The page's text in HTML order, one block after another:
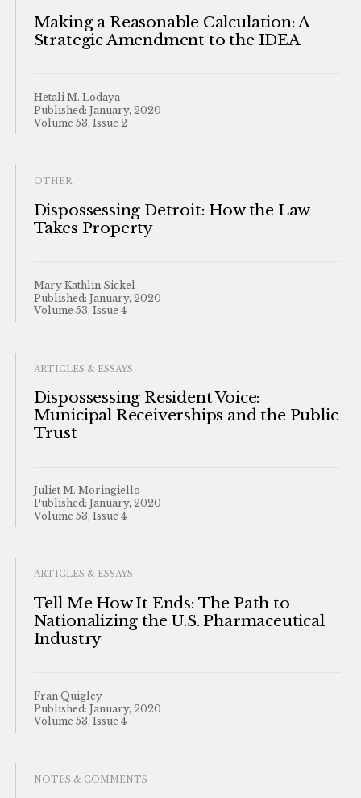
Making a Reasonable Calculation: A
Strategic Amendment to the IDEA
Hetali M. Lodaya
Published: January, 2020
Volume 53, Issue 2
OTHER
Dispossessing Detroit: How the Law
Takes Property
Mary Kathlin Sickel
Published: January, 2020
Volume 53, Issue 4
ARTICLES & ESSAYS
Dispossessing Resident Voice:
Municipal Receiverships and the Public
Trust
Juliet M. Moringiello
Published: January, 2020
Volume 53, Issue 4
ARTICLES & ESSAYS
Tell Me How It Ends: The Path to
Nationalizing the U.S. Pharmaceutical
Industry
Fran Quigley
Published: January, 2020
Volume 53, Issue 4
NOTES & COMMENTS